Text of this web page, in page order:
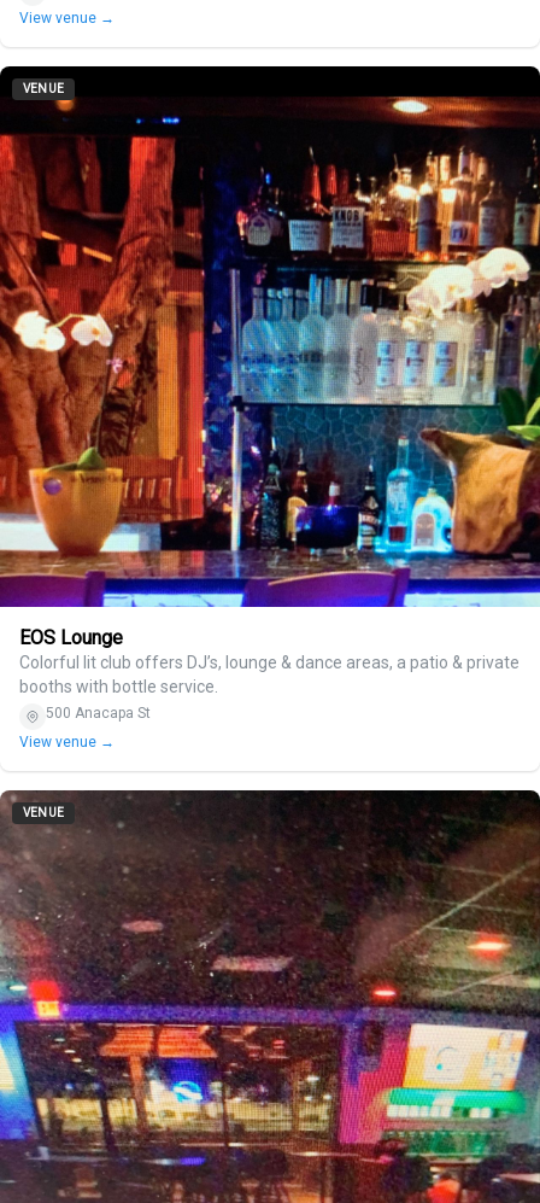
View venue →
VENUE
EOS Lounge
Colorful lit club offers DJ’s, lounge & dance areas, a patio & private
booths with bottle service.
500 Anacapa St
View venue →
VENUE